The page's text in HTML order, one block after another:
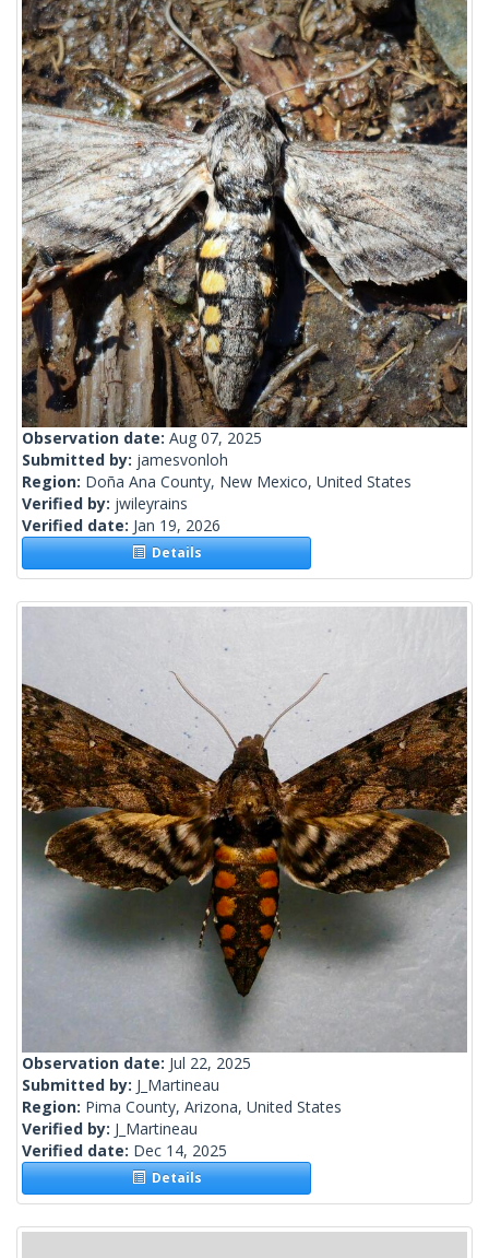
Observation date: Aug 07, 2025
Submitted by: jamesvonloh
Region: Doña Ana County, New Mexico, United States
Verified by: jwileyrains
Verified date: Jan 19, 2026
Details
Observation date: Jul 22, 2025
Submitted by: J_Martineau
Region: Pima County, Arizona, United States
Verified by: J_Martineau
Verified date: Dec 14, 2025
Details